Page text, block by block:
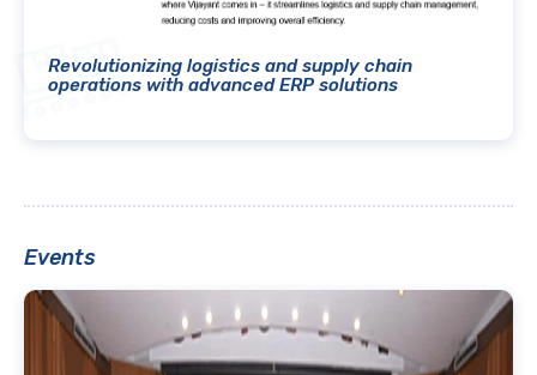
Revolutionizing logistics and supply chain
operations with advanced ERP solutions
Events